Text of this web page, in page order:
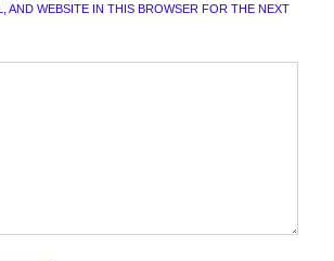
AND WEBSITE IN THIS BROWSER FOR THE NEXT